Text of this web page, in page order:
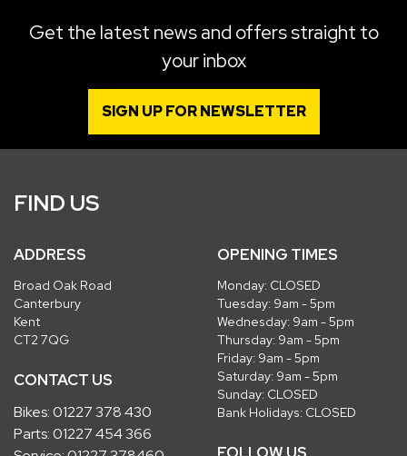
Get the latest news and offers straight to
your inbox
SIGN UP FOR NEWSLETTER
FIND US
ADDRESS
Broad Oak Road
Canterbury
Kent
CT2 7QG
CONTACT US
Bikes:01227 378 430
Parts:01227 454 366
OPENING TIMES
Monday: CLOSED
Tuesday: 9am - 5pm
Wednesday: 9am - 5pm
Thursday: 9am - 5pm
Friday: 9am - 5pm
Saturday: 9am - 5pm
Sunday: CLOSED
Bank Holidays: CLOSED